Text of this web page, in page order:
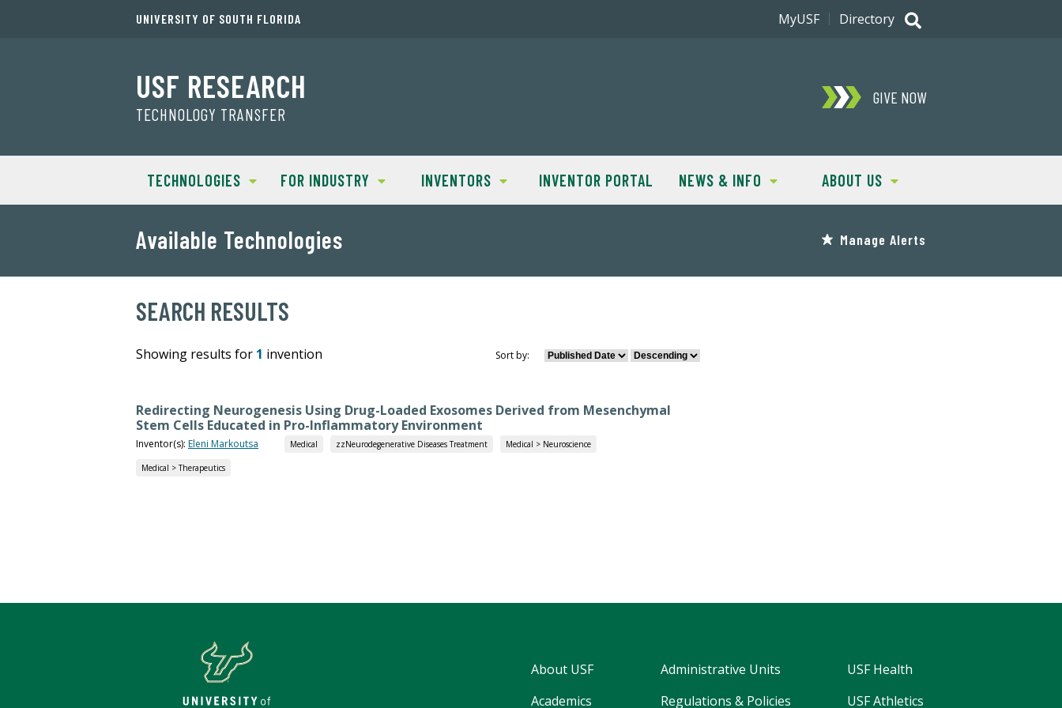
UNIVERSITY OF SOUTH FLORIDA
USF RESEARCH
TECHNOLOGY TRANSFER
GIVE NOW
TECHNOLOGIES FOR INDUSTRY INVENTORS INVENTOR PORTAL NEWS & INFO ABOUT US
MyUSF Directory
Available Technologies Manage Alerts
SEARCH RESULTS
Showing results for 1 invention Sort by:
Redirecting Neurogenesis Using Drug-Loaded Exosomes Derived from Mesenchymal
Stem Cells Educated in Pro-Inflammatory Environment
Inventor(s): Eleni Markoutsa Medical zzNeurodegenerative Diseases Treatment Medical > Neuroscience
Medical > Therapeutics
About USF
Academics
Administrative Units
Regulations & Policies
USF Health
USF Athletics